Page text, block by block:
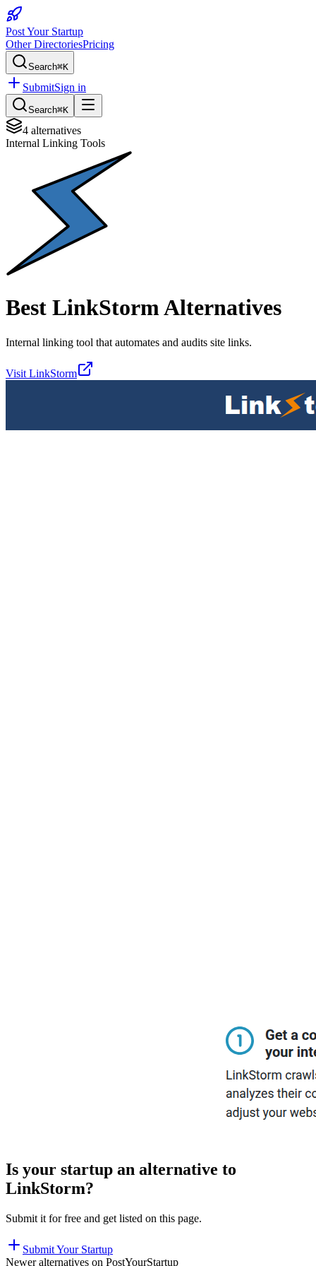
Post Your Startup
Other DirectoriesPricing
Search⌘K
SubmitSign in
Search⌘K
4 alternatives
Internal Linking Tools
Best LinkStormAlternatives
Internal linking tool that automates and audits site links.
Visit LinkStorm
Is your startup an alternative to
LinkStorm?
Submit it for free and get listed on this page.
Submit Your Startup
Newer alternatives on PostYourStartup